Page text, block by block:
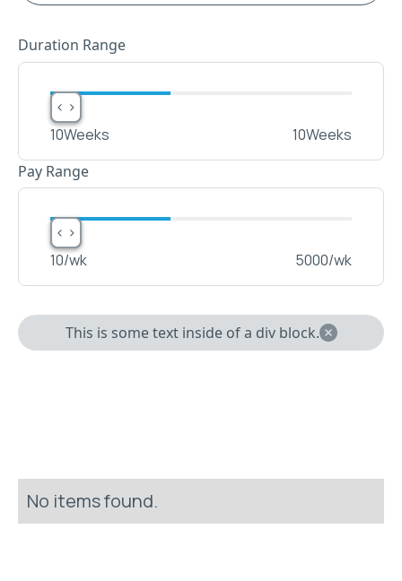
Duration Range
< >
< >
10Weeks 10Weeks
Pay Range
< >
< >
10/wk 5000/wk
This is some text inside of a div block.
No items found.